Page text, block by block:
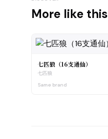
More like this
七匹狼（16支通仙）
七匹狼
Same brand